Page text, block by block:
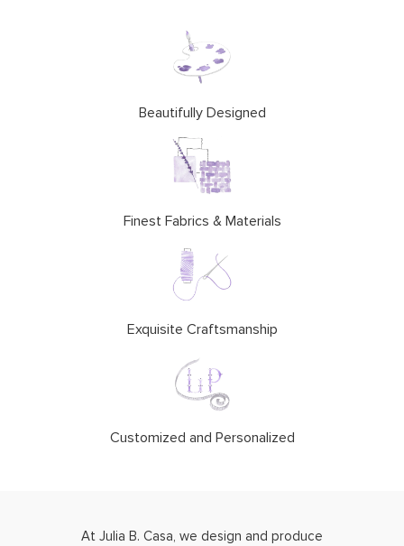
Beautifully Designed
Finest Fabrics & Materials
Exquisite Craftsmanship
Customized and Personalized
At Julia B. Casa, we design and produce